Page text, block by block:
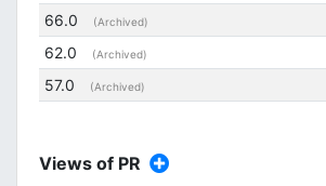
66.0
(Archived)
62.0
(Archived)
57.0
(Archived)
Views of PR